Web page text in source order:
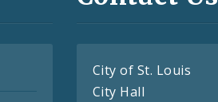
City of St. Louis
City Hall